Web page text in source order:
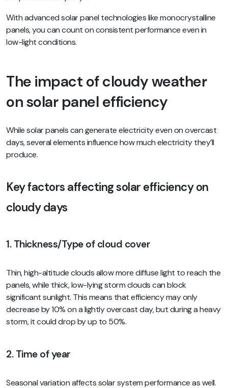
With advanced solar panel technologies like monocrystalline
panels, you can count on consistent performance even in
low-light conditions.
The impact of cloudy weather
on solar panel efficiency
While solar panels can generate electricity even on overcast
days, several elements influence how much electricity they’ll
produce.
Key factors affecting solar efficiency on
cloudy days
1. Thickness/Type of cloud cover
Thin, high-altitude clouds allow more diffuse light to reach the
panels, while thick, low-lying storm clouds can block
significant sunlight. This means that efficiency may only
decrease by 10% on a lightly overcast day, but during a heavy
storm, it could drop by up to 50%.
2. Time of year
Seasonal variation affects solar system performance as well.